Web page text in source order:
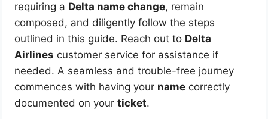
requiring a Delta name change, remain
composed, and diligently follow the steps
outlined in this guide. Reach out to Delta
Airlines customer service for assistance if
needed. A seamless and trouble-free journey
commences with having your name correctly
documented on yourticket.